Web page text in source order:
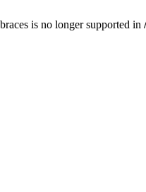
is no longer supported in